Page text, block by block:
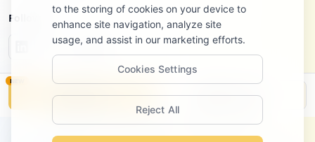
Follow Us
©2026Hudson Rock Ltd. All rights reserved.
NEW
Monitor Disclosure
to the storing of cookies on your device to
enhance site navigation, analyze site
usage, and assist in our marketing efforts.
Cookies Settings
Reject All